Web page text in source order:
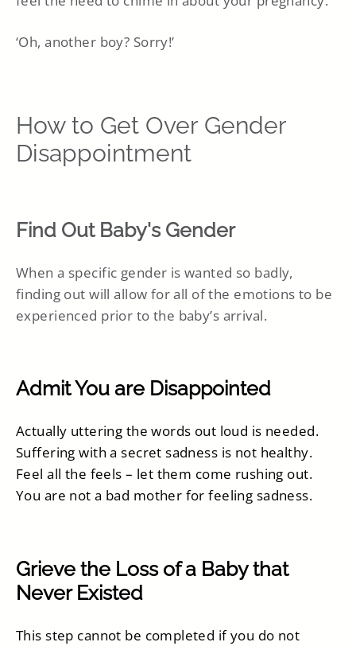
‘Oh, another boy? Sorry!’
How to Get Over Gender
Disappointment
Find Out Baby's Gender
When a specific gender is wanted so badly,
finding out will allow for all of the emotions to be
experienced prior to the baby’s arrival.
Admit You are Disappointed
Actually uttering the words out loud is needed.
Suffering with a secret sadness is not healthy.
Feel all the feels – let them come rushing out.
You are not a bad mother for feeling sadness.
Grieve the Loss of a Baby that
Never Existed
This step cannot be completed if you do not